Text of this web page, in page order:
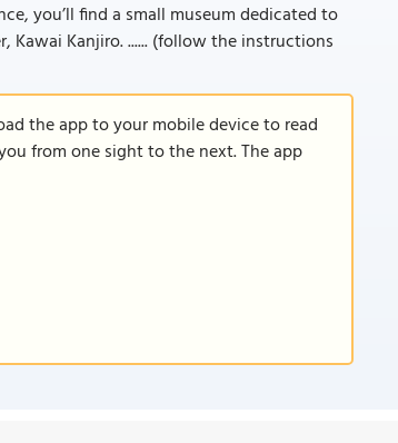
you’ll find a small museum dedicated to
Kanjiro. ...... (follow the instructions
the app to your mobile device to read
from one sight to the next. The app